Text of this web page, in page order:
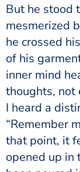
But he stood
mesmerized
he crossed
of his
inner mind
thoughts, not
I heard a
“Remember
that point, it
opened up in